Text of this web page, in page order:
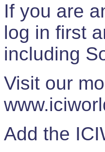
If you are
log in first
including
Visit our
Add the